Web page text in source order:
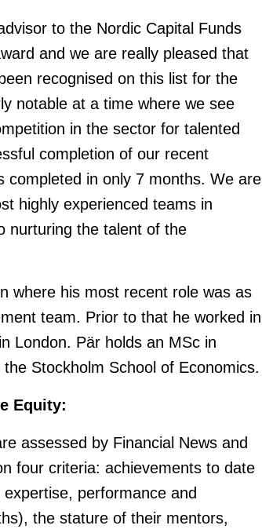
to the Nordic Capital Funds
and we are really pleased that
recognised on this list for the
notable at a time where we see
in the sector for talented
completion of our recent
completed in only 7 months. We are
highly experienced teams in
nurturing the talent of the
where his most recent role was as
team. Prior to that he worked in
London. Pär holds an MSc in
Stockholm School of Economics.
Equity:
assessed by Financial News and
four criteria: achievements to date
performance and
the stature of their mentors,